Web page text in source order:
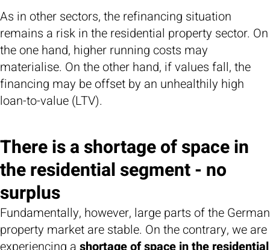
As in other sectors, the refinancing situation
remains a risk in the residential property sector. On
the one hand, higher running costs may
materialise. On the other hand, if values fall, the
financing may be offset by an unhealthily high
loan-to-value (LTV).
There is a shortage of space in
the residential segment - no
surplus
Fundamentally, however, large parts of the German
property market are stable. On the contrary, we are